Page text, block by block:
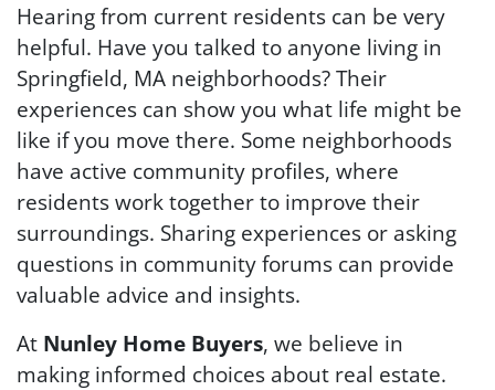
Hearing from current residents can be very
helpful. Have you talked to anyone living in
Springfield, MA neighborhoods? Their
experiences can show you what life might be
like if you move there. Some neighborhoods
have active community profiles, where
residents work together to improve their
surroundings. Sharing experiences or asking
questions in community forums can provide
valuable advice and insights.
At Nunley Home Buyers, we believe in
making informed choices about real estate.